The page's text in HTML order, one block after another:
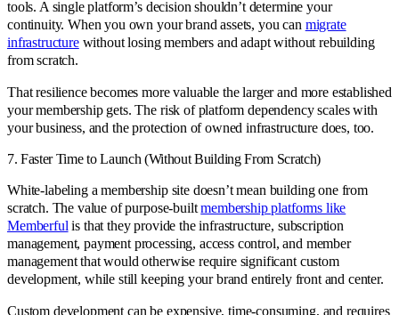
tools. A single platform’s decision shouldn’t determine your
continuity. When you own your brand assets, you can migrate
infrastructurewithout losing members and adapt without rebuilding
from scratch.
That resilience becomes more valuable the larger and more established
your membership gets. The risk of platform dependency scales with
your business, and the protection of owned infrastructure does, too.
7. Faster Time to Launch (Without Building From Scratch)
White-labeling a membership site doesn’t mean building one from
scratch. The value of purpose-builtmembership platforms like
Memberful is that they provide the infrastructure, subscription
management, payment processing, access control, and member
management that would otherwise require significant custom
development, while still keeping your brand entirely front and center.
Custom development can be expensive, time-consuming, and requires